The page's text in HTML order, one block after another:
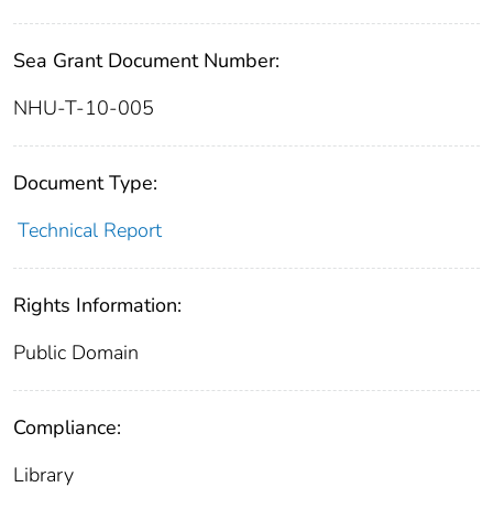
Sea Grant Document Number:
NHU-T-10-005
Document Type:
Technical Report
Rights Information:
Public Domain
Compliance:
Library